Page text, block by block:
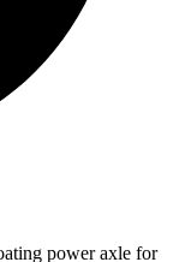
power axle for